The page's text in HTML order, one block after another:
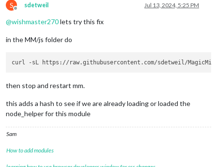
S
Offline
sdetweil Jul 13, 2024, 5:25 PM
@wishmaster270lets try this fix
in the MM/js folder do
then stop and restart mm.
this adds a hash to see if we are already loading or loaded the
node_helper for this module
Sam
How to add modules